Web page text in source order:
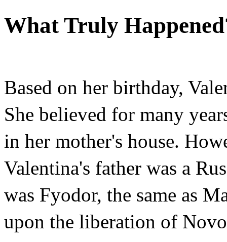
What Truly
Based on her birthday,
She believed for many
in her mother's house.
Valentina's father was a
was Fyodor, the same as
upon the liberation of